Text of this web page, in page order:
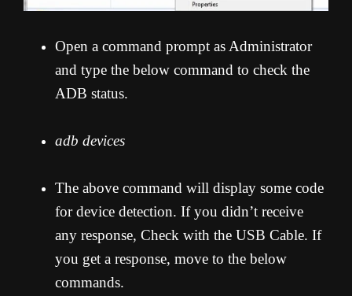
Open a command prompt as Administrator
and type the below command to check the
ADB status.
adb devices
The above command will display some code
for device detection. If you didn’t receive
any response, Check with the USB Cable. If
you get a response, move to the below
commands.